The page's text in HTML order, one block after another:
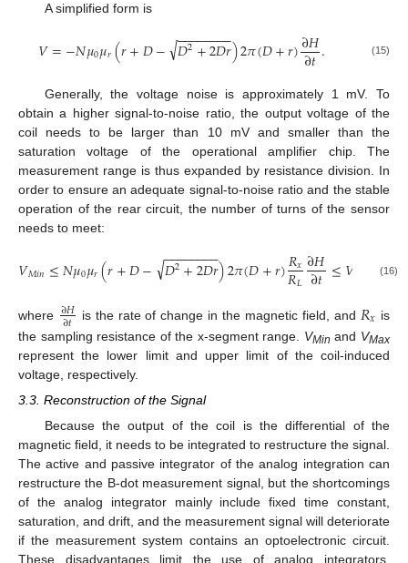
A simplified form is
𝑉=−𝑁𝜇0𝜇𝑟(𝑟+𝐷− 𝐷2+2𝐷𝑟
− −
−−−−−−
√ )2𝜋(𝐷+𝑟)∂𝐻
∂𝑡. (15)
Generally, the voltage noise is approximately 1 mV. To
obtain a higher signal-to-noise ratio, the output voltage of the
coil needs to be larger than 10 mV and smaller than the
saturation voltage of the operational amplifier chip. The
measurement range is thus expanded by resistance division. In
order to ensure an adequate signal-to-noise ratio and the stable
operation of the rear circuit, the number of turns of the sensor
needs to meet:
𝑉𝑀𝑖𝑛≤𝑁𝜇0𝜇𝑟(𝑟+𝐷− 𝐷2+2𝐷𝑟
− −
−−−−−−
√ )2𝜋(𝐷+𝑟)𝑅𝑥
𝑅𝐿∂𝐻
∂𝑡≤𝑉 (16)
where ∂𝐻
∂𝑡 is the rate of change in the magnetic field, and 𝑅𝑥 is
the sampling resistance of the x-segment range. VMin and VMax
represent the lower limit and upper limit of the coil-induced
voltage, respectively.
3.3. Reconstruction of the Signal
Because the output of the coil is the differential of the
magnetic field, it needs to be integrated to restructure the signal.
The active and passive integrator of the analog integration can
restructure the B-dot measurement signal, but the shortcomings
of the analog integrator mainly include fixed time constant,
saturation, and drift, and the measurement signal will deteriorate
if the measurement system contains an optoelectronic circuit.
These disadvantages limit the use of analog integrators.